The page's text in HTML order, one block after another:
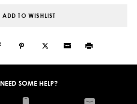
ADD TO WISHLIST
NEED SOME HELP?